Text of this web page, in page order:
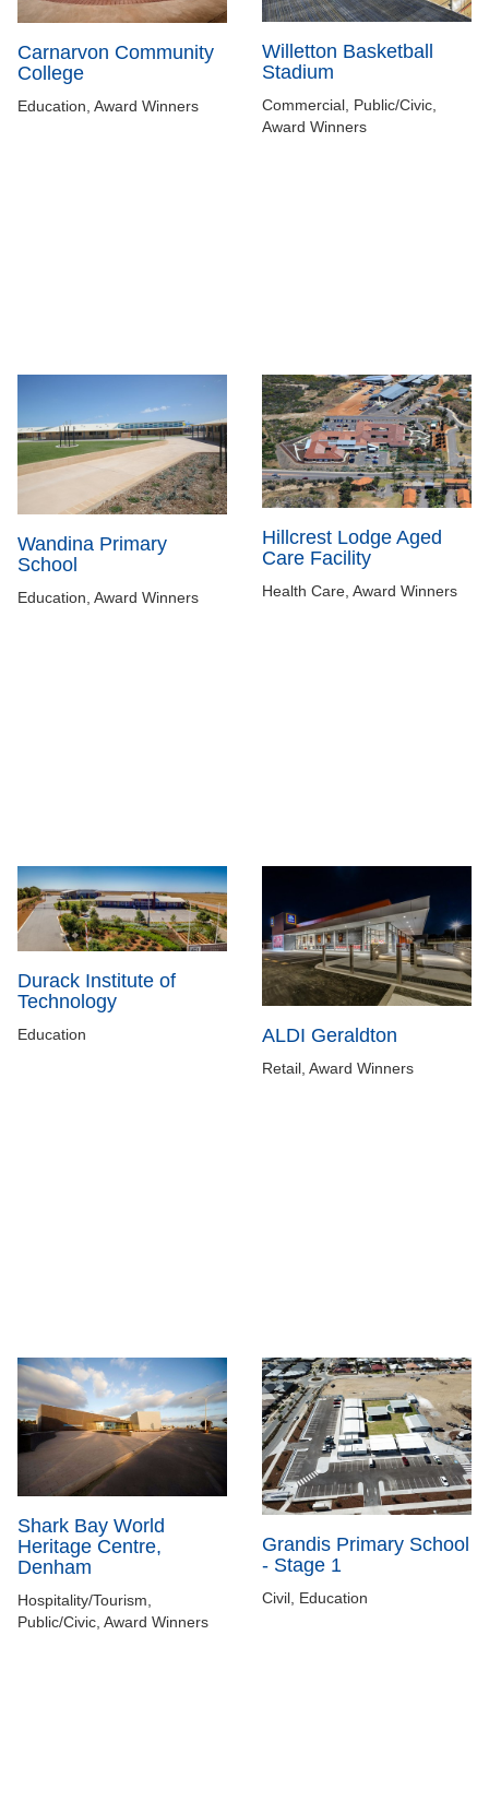
Carnarvon Community
College
Education, Award Winners
Willetton Basketball
Stadium
Commercial, Public/Civic,
Award Winners
Wandina Primary
School
Education, Award Winners
Hillcrest Lodge Aged
Care Facility
Health Care, Award Winners
Durack Institute of
Technology
Education ALDI Geraldton
Retail, Award Winners
Shark Bay World
Heritage Centre,
Denham
Hospitality/Tourism,
Public/Civic, Award Winners
Grandis Primary School
- Stage 1
Civil, Education